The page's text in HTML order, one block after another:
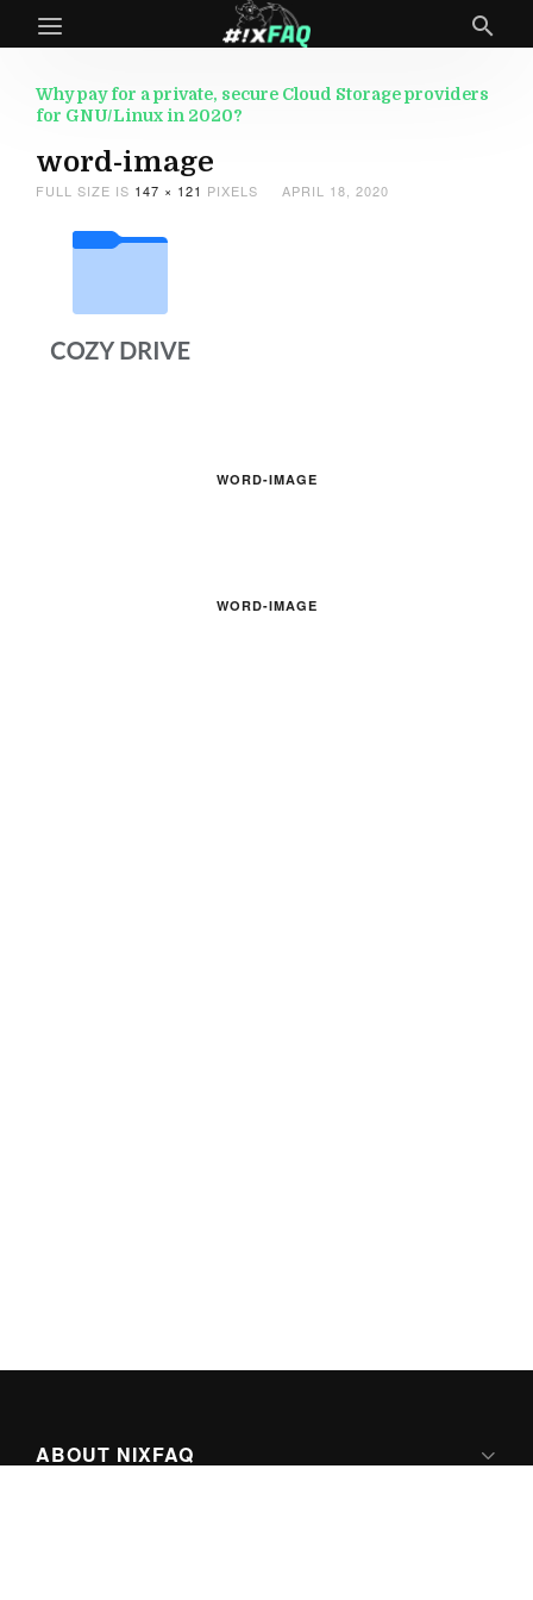
Why pay for a private, secure Cloud Storage providers
for GNU/Linux in 2020?
word-image
FULL SIZE IS 147 × 121 PIXELS APRIL 18, 2020
WORD-IMAGE
WORD-IMAGE
ABOUT NIXFAQ